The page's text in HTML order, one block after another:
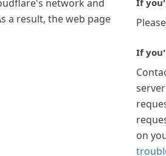
network and
a result, the web page
If
on